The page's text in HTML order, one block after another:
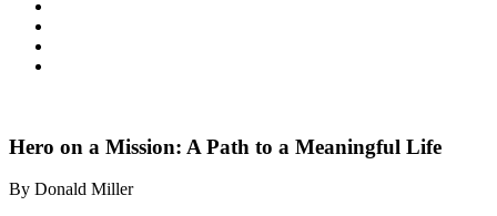
Hero on a Mission: A Path to a Meaningful Life
By Donald Miller